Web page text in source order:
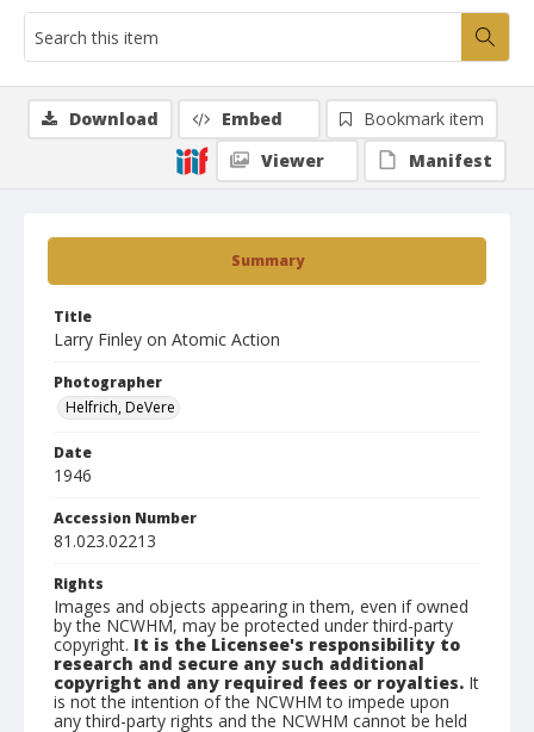
Summary
Title
Larry Finley on Atomic Action
Photographer
Helfrich, DeVere
Date
1946
Accession Number
81.023.02213
Rights
Images and objects appearing in them, even if owned
by the NCWHM, may be protected under third-party
copyright. It is the Licensee's responsibility to
research and secure any such additional
copyright and any required fees or royalties. It
is not the intention of the NCWHM to impede upon
any third-party rights and the NCWHM cannot be held
Download Embed
Bookmark item
Viewer
Manifest